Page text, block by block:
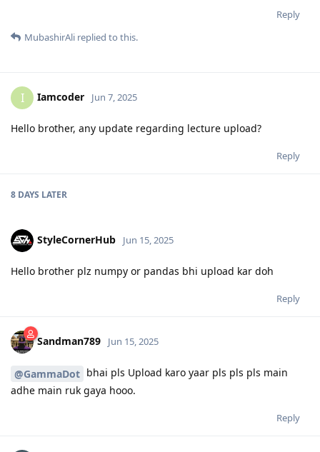
Reply
MubashirAli replied to this.
I Iamcoder Jun 7, 2025
Hello brother, any update regarding lecture upload?
Reply
8 DAYS LATER
StyleCornerHub Jun 15, 2025
Hello brother plz numpy or pandas bhi upload kar doh
Reply
Sandman789 Jun 15, 2025
@GammaDot bhai pls Upload karo yaar pls pls pls main
adhe main ruk gaya hooo.
Reply